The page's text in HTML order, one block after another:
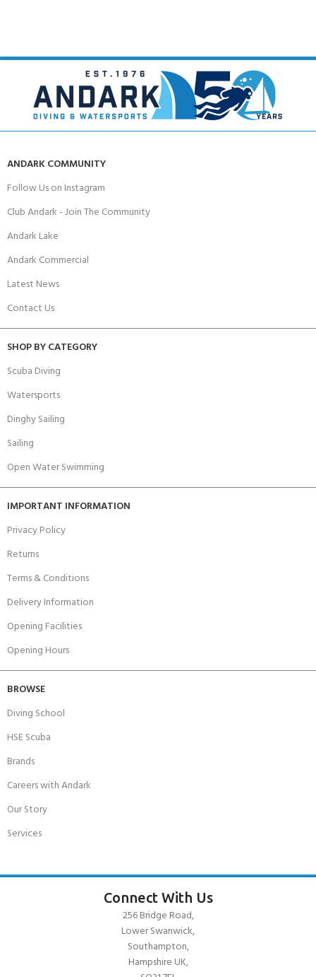
ANDARK COMMUNITY
Follow Us on Instagram
Club Andark - Join The Community
Andark Lake
Andark Commercial
Latest News
Contact Us
SHOP BY CATEGORY
Scuba Diving
Watersports
Dinghy Sailing
Sailing
Open Water Swimming
IMPORTANT INFORMATION
Privacy Policy
Returns
Terms & Conditions
Delivery Information
Opening Facilities
Opening Hours
BROWSE
Diving School
HSE Scuba
Brands
Careers with Andark
Our Story
Services
Connect With Us
256 Bridge Road,
Lower Swanwick,
Southampton,
Hampshire UK,